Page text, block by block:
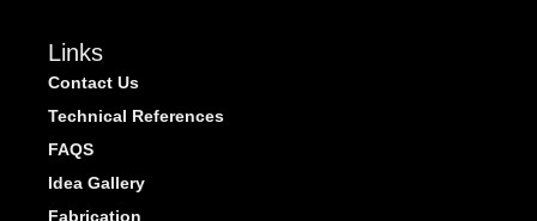
Links
Contact Us
Technical References
FAQS
Idea Gallery
Fabrication